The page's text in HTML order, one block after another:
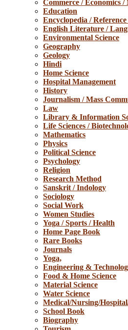
Commerce / Economics /
Education
Encyclopedia /
English Literature /
Environmental Science
Geography
Geology
Hindi
Home Science
Hospital Management
History
Journalism / Mass
Law
Library & Information
Life Sciences /
Mathematics
Physics
Political Science
Psychology
Religion
Research Method
Sanskrit / Indology
Sociology
Social Work
Women Studies
Yoga / Sports / Health
Home Page Book
Rare Books
Journals
Yoga,
Engineering &
Food & Home Science
Material Science
Water Science
Medical/Nursing/
School Book
Biography